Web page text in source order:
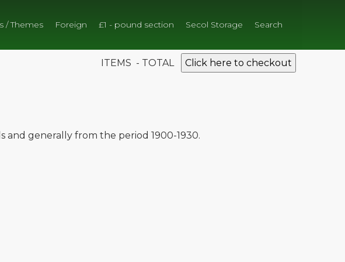
/ Themes Foreign £1 - pound section Secol Storage Search
ITEMS - TOTAL Click here to checkout
and generally from the period 1900-1930.